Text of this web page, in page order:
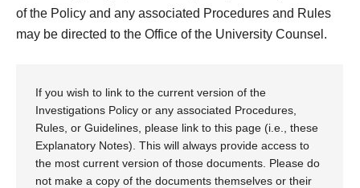
of the Policy and any associated Procedures and Rules
may be directed to the Office of the University Counsel.
If you wish to link to the current version of the
Investigations Policy or any associated Procedures,
Rules, or Guidelines, please link to this page (i.e., these
Explanatory Notes). This will always provide access to
the most current version of those documents. Please do
not make a copy of the documents themselves or their